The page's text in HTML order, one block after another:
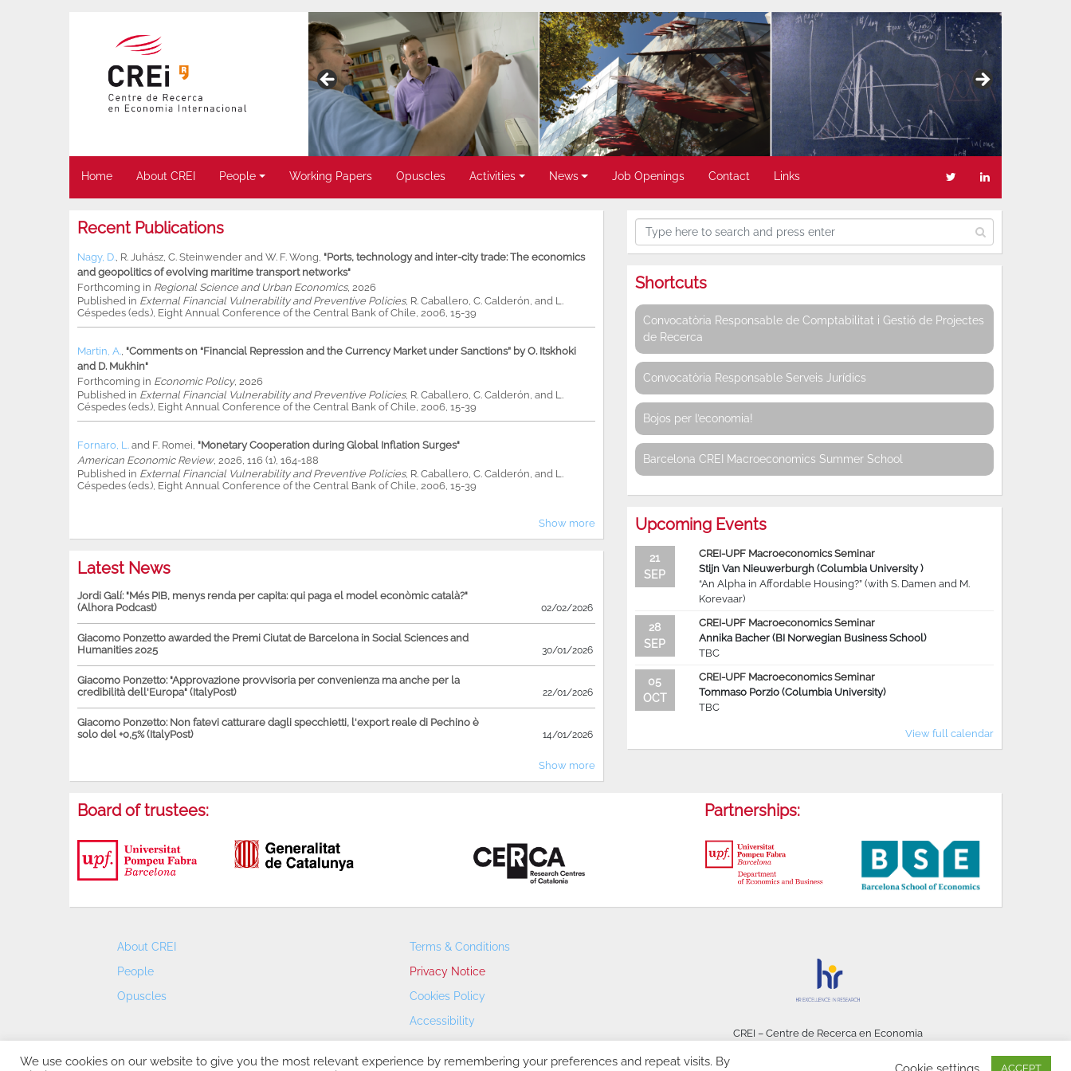
Home About CREI People Working Papers Opuscles Activities News Job Openings Contact Links
Recent Publications
Nagy, D., R. Juhász, C. Steinwender and W. F. Wong, "Ports, technology and inter-city trade: The economics
and geopolitics of evolving maritime transport networks"
Forthcoming in Regional Science and Urban Economics, 2026
Published in External Financial Vulnerability and Preventive Policies, R. Caballero, C. Calderón, and L.
Céspedes (eds.), Eight Annual Conference of the Central Bank of Chile, 2006, 15-39
Martin, A., "Comments on “Financial Repression and the Currency Market under Sanctions” by O. Itskhoki
and D. Mukhin"
Forthcoming in Economic Policy, 2026
Published in External Financial Vulnerability and Preventive Policies, R. Caballero, C. Calderón, and L.
Céspedes (eds.), Eight Annual Conference of the Central Bank of Chile, 2006, 15-39
Fornaro, L. and F. Romei, "Monetary Cooperation during Global Inflation Surges"
American Economic Review, 2026, 116 (1), 164-188
Published in External Financial Vulnerability and Preventive Policies, R. Caballero, C. Calderón, and L.
Céspedes (eds.), Eight Annual Conference of the Central Bank of Chile, 2006, 15-39
Show more
Latest News
Jordi Galí: "Més PIB, menys renda per capita: qui paga el model econòmic català?"
(Alhora Podcast)
02/02/2026
Giacomo Ponzetto awarded the Premi Ciutat de Barcelona in Social Sciences and
Humanities 2025
30/01/2026
Giacomo Ponzetto: "Approvazione provvisoria per convenienza ma anche per la
credibilità dell'Europa" (ItalyPost)
22/01/2026
Giacomo Ponzetto: Non fatevi catturare dagli specchietti, l'export reale di Pechino è
solo del +0,5% (ItalyPost)
14/01/2026
Show more
Shortcuts
Convocatòria Responsable de Comptabilitat i Gestió de Projectes
de Recerca
Convocatòria Responsable Serveis Jurídics
Bojos per l’economia!
Barcelona CREI Macroeconomics Summer School
Upcoming Events
21
SEP
CREI-UPF Macroeconomics Seminar
Stijn Van Nieuwerburgh (Columbia University )
“An Alpha in Affordable Housing?” (with S. Damen and M.
Korevaar)
28
SEP
CREI-UPF Macroeconomics Seminar
Annika Bacher (BI Norwegian Business School)
TBC
05
OCT
CREI-UPF Macroeconomics Seminar
Tommaso Porzio (Columbia University)
TBC
View full calendar
Board of trustees: Partnerships:
About CREI
People
Opuscles
Terms & Conditions
Privacy Notice
Cookies Policy
Accessibility
CREI – Centre de Recerca en Economia
We use cookies on our website to give you the most relevant experience by remembering your preferences and repeat visits. By
Cookie settings ACCEPT